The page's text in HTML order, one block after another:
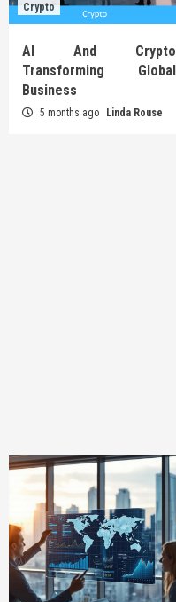
Crypto
AI And Crypto
Transforming Global
Business
5 months ago Linda Rouse